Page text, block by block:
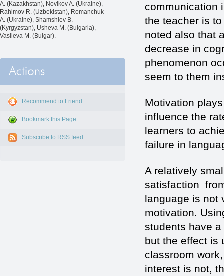
A. (Kazakhstan), Novikov A. (Ukraine),
Rahimov R. (Uzbekistan), Romanchuk
A. (Ukraine), Shamshiev B.
(Kyrgyzstan), Usheva M. (Bulgaria),
Vasileva M. (Bulgar).
Recommend to Friend
Bookmark this Page
Subscribe to RSS feed
communication
the teacher is
noted also that
decrease in
phenomenon
seem to them
Motivation
influence the
learners to
failure in
A relatively
satisfaction
language is not
motivation.
students have
but the effect is
classroom
interest is not,